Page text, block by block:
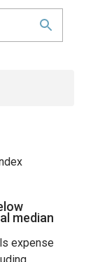
median
expense